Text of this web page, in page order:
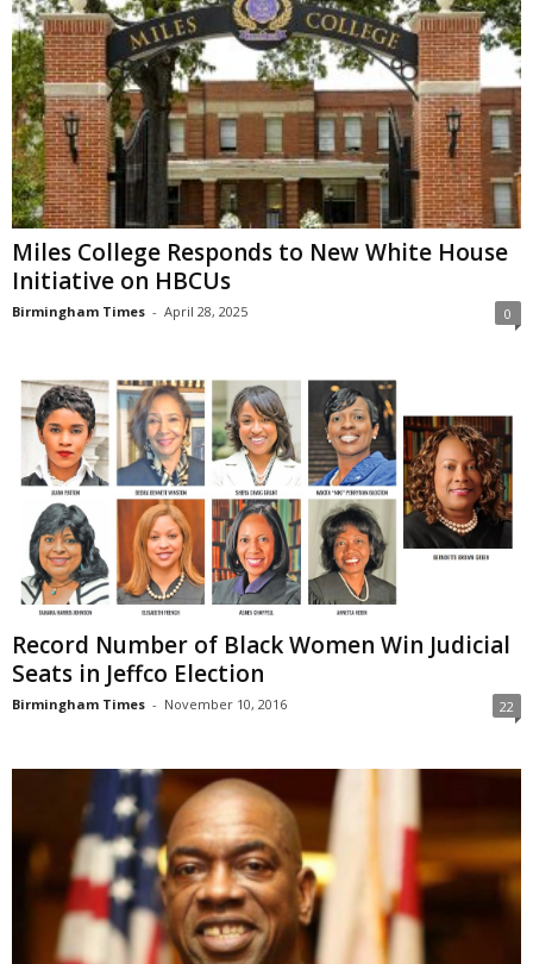
Miles College Responds to New White House
Initiative on HBCUs
Birmingham Times - April 28, 2025 0
Record Number of Black Women Win Judicial
Seats in Jeffco Election
Birmingham Times - November 10, 2016 22